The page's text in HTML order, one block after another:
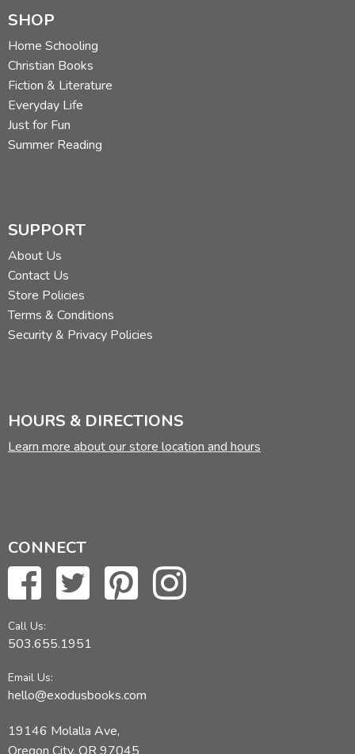
SHOP
Home Schooling
Christian Books
Fiction & Literature
Everyday Life
Just for Fun
Summer Reading
SUPPORT
About Us
Contact Us
Store Policies
Terms & Conditions
Security & Privacy Policies
HOURS & DIRECTIONS
Learn more about our store location and hours
CONNECT
Call Us:
503.655.1951
Email Us:
hello@exodusbooks.com
19146 Molalla Ave,
Oregon City, OR 97045